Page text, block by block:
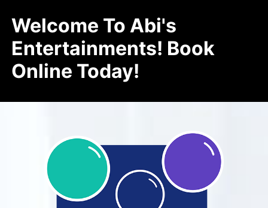
Welcome To Abi's
Entertainments! Book
Online Today!